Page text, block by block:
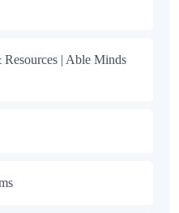
| Able Minds